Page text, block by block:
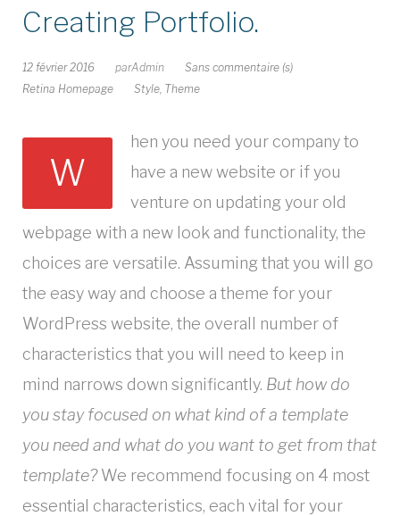
Creating Portfolio.
12 février 2016 parAdmin
Sans commentaire (s)
Retina Homepage
Style, Theme
W
hen you need your company to
have a new website or if you
venture on updating your old
webpage with a new look and functionality, the
choices are versatile. Assuming that you will go
the easy way and choose a theme for your
WordPress website, the overall number of
characteristics that you will need to keep in
mind narrows down significantly. But how do
you stay focused on what kind of a template
you need and what do you want to get from that
template?We recommend focusing on 4 most
essential characteristics, each vital for your